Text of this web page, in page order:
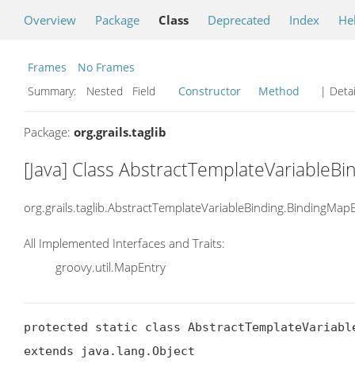
Overview Package Class Deprecated Index
Frames
No Frames
Summary:
Nested Field Constructor Method |
Package: org.grails.taglib
[Java] Class
All Implemented Interfaces and Traits:
groovy.util.MapEntry
protected static class
extends java.lang.Object